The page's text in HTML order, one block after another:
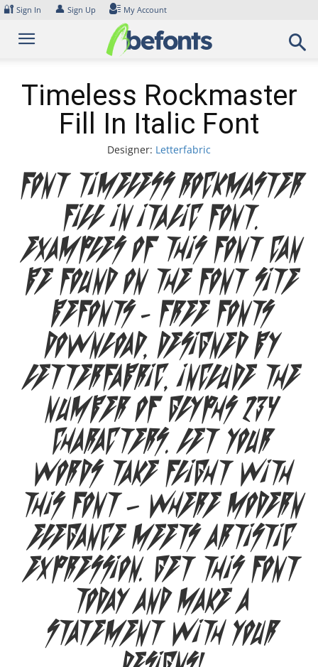
Skip
content
🔐 Sign In 👤 Sign Up My Account
Timeless Rockmaster
Fill In Italic Font
Designer: Letterfabric
Font Timeless Rockmaster
Fill In Italic Font.
Examples of this font can
be found on the font site
Befonts – Free Fonts
Download, designed by
Letterfabric, include the
number of glyphs 234
characters. Let your
words take flight with
this font — where modern
elegance meets artistic
expression. Get this font
today and make a
statement with your